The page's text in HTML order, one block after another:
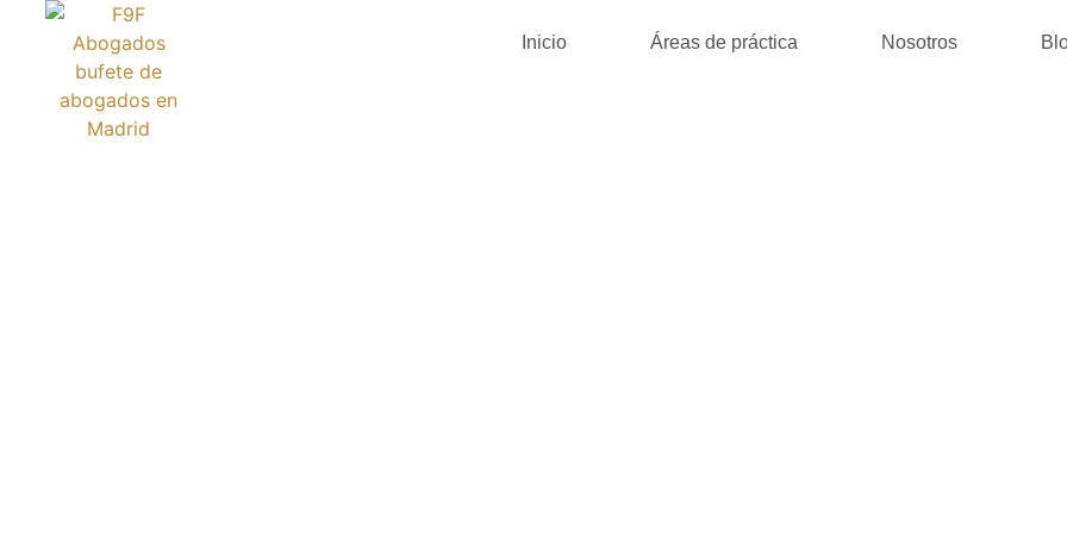
Inicio Áreas de práctica Nosotros